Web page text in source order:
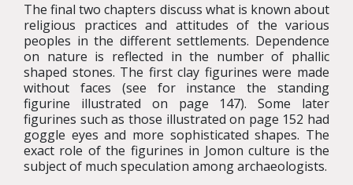
The final two chapters discuss what is known about
religious practices and attitudes of the various
peoples in the different settlements. Dependence
on nature is reflected in the number of phallic
shaped stones. The first clay figurines were made
without faces (see for instance the standing
figurine illustrated on page 147). Some later
figurines such as those illustrated on page 152 had
goggle eyes and more sophisticated shapes. The
exact role of the figurines in Jomon culture is the
subject of much speculation among archaeologists.